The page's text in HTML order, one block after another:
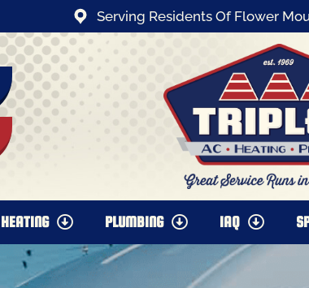
Serving Residents Of Flower
HEATING PLUMBING IAQ